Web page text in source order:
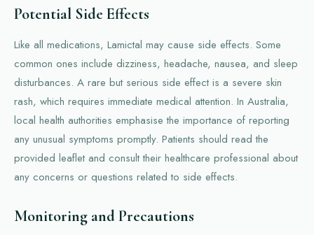
Potential Side Effects
Like all medications, Lamictal may cause side effects. Some
common ones include dizziness, headache, nausea, and sleep
disturbances. A rare but serious side effect is a severe skin
rash, which requires immediate medical attention. In Australia,
local health authorities emphasise the importance of reporting
any unusual symptoms promptly. Patients should read the
provided leaflet and consult their healthcare professional about
any concerns or questions related to side effects.
Monitoring and Precautions